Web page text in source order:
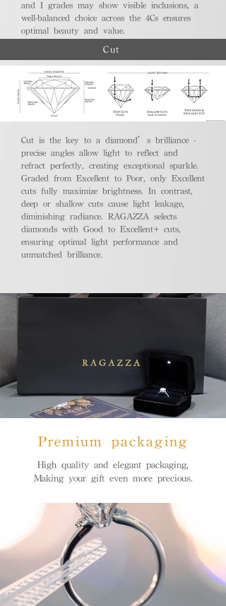
and I grades may show visible inclusions, a
well-balanced choice across the 4Cs ensures
optimal beauty and value.
Cut
Cut is the key to a diamond’s brilliance -
precise angles allow light to reflect and
refract perfectly, creating exceptional sparkle.
Graded from Excellent to Poor, only Excellent
cuts fully maximize brightness. In contrast,
deep or shallow cuts cause light leakage,
diminishing radiance. RAGAZZA selects
diamonds with Good to Excellent+ cuts,
ensuring optimal light performance and
unmatched brilliance.
Premium packaging
High quality and elegant packaging,
Making your gift even more precious.